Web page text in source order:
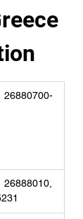
26880700-
26888010,